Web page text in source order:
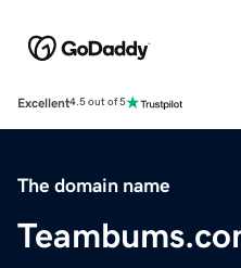
Excellent4.5 out of 5
The domain name